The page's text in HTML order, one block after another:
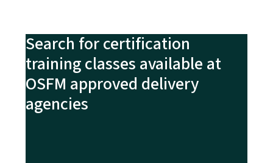
Search for certification
training classes available at
OSFM approved delivery
agencies